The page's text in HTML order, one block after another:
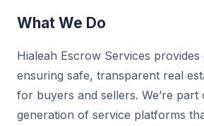
What We Do
Hialeah Escrow Services
ensuring safe, transparent real
for buyers and sellers. We’re part
generation of service platforms